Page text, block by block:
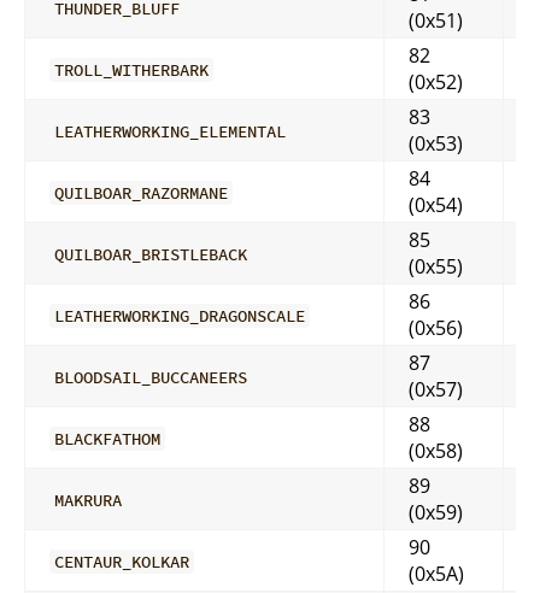
THUNDER_BLUFF
(0x51)
TROLL_WITHERBARK
82
(0x52)
LEATHERWORKING_ELEMENTAL
83
(0x53)
QUILBOAR_RAZORMANE
84
(0x54)
QUILBOAR_BRISTLEBACK
85
(0x55)
LEATHERWORKING_DRAGONSCALE
86
(0x56)
BLOODSAIL_BUCCANEERS
87
(0x57)
BLACKFATHOM
88
(0x58)
MAKRURA
89
(0x59)
CENTAUR_KOLKAR
90
(0x5A)